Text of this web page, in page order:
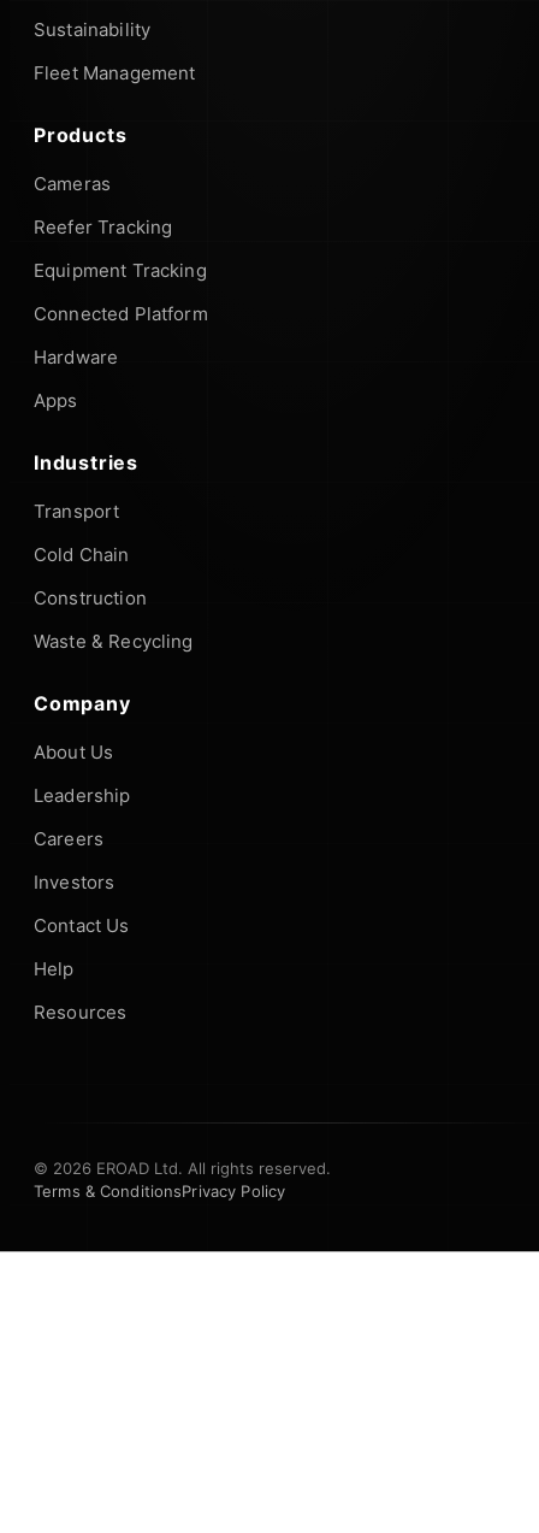
Sustainability
Fleet Management
Products
Cameras
Reefer Tracking
Equipment Tracking
Connected Platform
Hardware
Apps
Industries
Transport
Cold Chain
Construction
Waste & Recycling
Company
About Us
Leadership
Careers
Investors
Contact Us
Help
Resources
© 2026 EROAD Ltd. All rights reserved.
Terms & ConditionsPrivacy Policy